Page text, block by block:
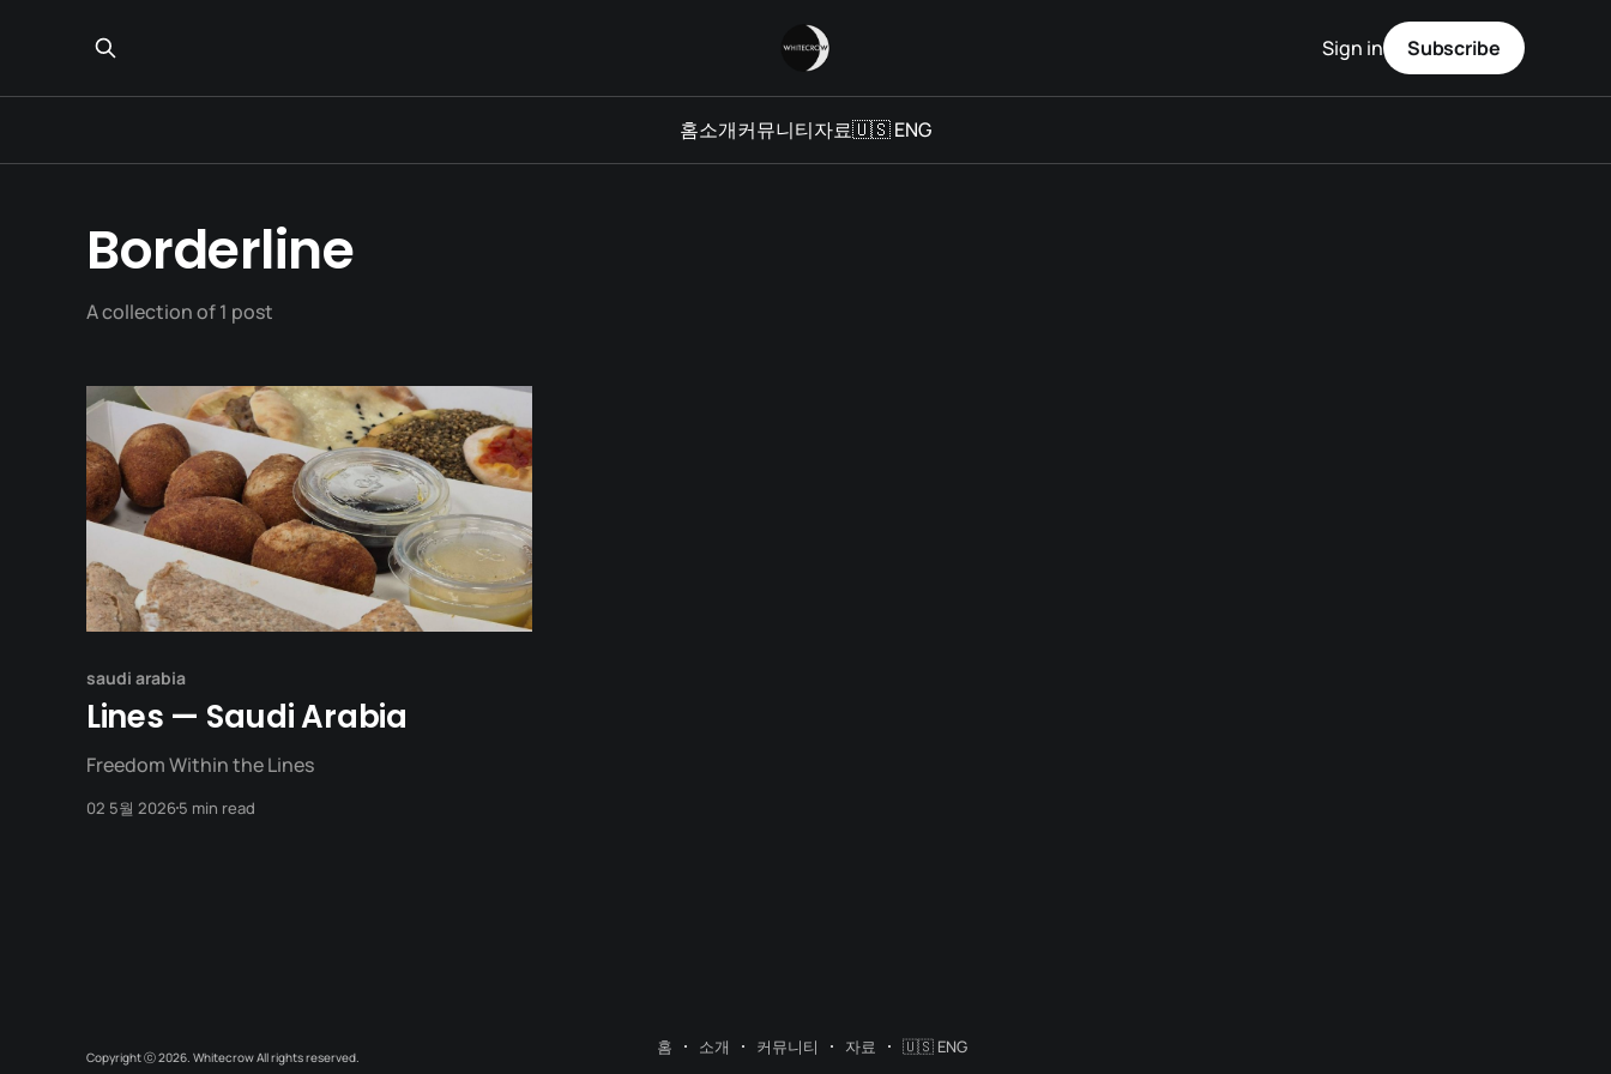
홈소개커뮤니티자료🇺🇸 ENG
Sign in Subscribe
Borderline
A collection of 1 post
saudi arabia
Lines — Saudi Arabia
Freedom Within the Lines
02 5월 20265 min read
Copyright ⓒ 2026. Whitecrow All rights reserved.
홈 소개 커뮤니티 자료 🇺🇸 ENG